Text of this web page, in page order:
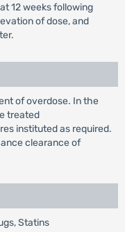
12 weeks following
of dose, and
of overdose. In the
treated
instituted as required.
clearance of
Statins